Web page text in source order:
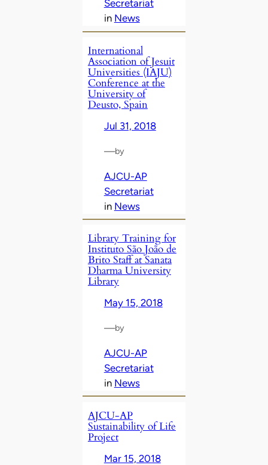
Secretariat
in News
International
Association of Jesuit
Universities (IAJU)
Conference at the
University of
Deusto, Spain
Jul 31, 2018
—by
AJCU-AP
Secretariat
in News
Library Training for
Instituto São João de
Brito Staff at Sanata
Dharma University
Library
May 15, 2018
—by
AJCU-AP
Secretariat
in News
AJCU-AP
Sustainability of Life
Project
Mar 15, 2018